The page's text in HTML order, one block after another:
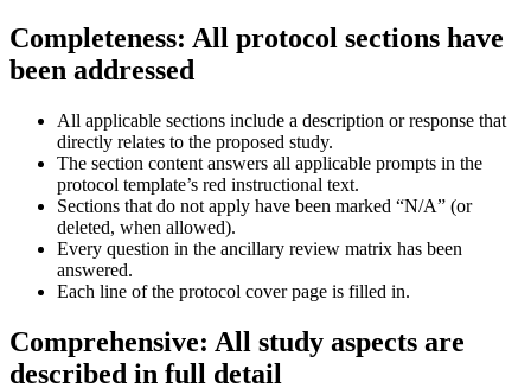
Completeness: All protocol sections have
been addressed
All applicable sections include a description or response that
directly relates to the proposed study.
The section content answers all applicable prompts in the
protocol template’s red instructional text.
Sections that do not apply have been marked “N/A” (or
deleted, when allowed).
Every question in the ancillary review matrix has been
answered.
Each line of the protocol cover page is filled in.
Comprehensive: All study aspects are
described in full detail